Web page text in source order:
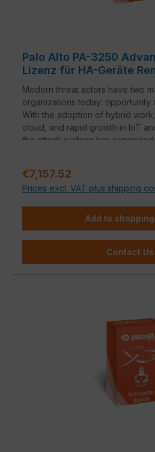
Palo Alto PA-3250
Lizenz für HA-Geräte
Modern threat actors have two
organizations today: opportunity
With the adoption of hybrid
cloud, and rapid growth in IoT
the attack surface has
and automation offerings have
bar for deploying sophisticated
to increase the volume, severity,
attacks.
Regular price:
€7,157.52
Prices excl. VAT plus shipping
Add to
Contact Us